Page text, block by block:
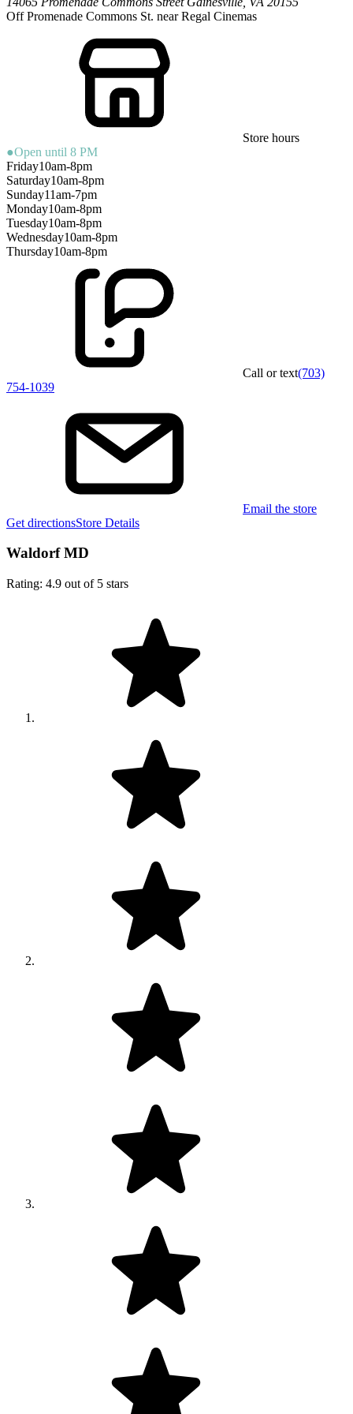
Off Promenade Commons St. near Regal Cinemas
Store hours
●Open until 8 PM
Friday10am-8pm
Saturday10am-8pm
Sunday11am-7pm
Monday10am-8pm
Tuesday10am-8pm
Wednesday10am-8pm
Thursday10am-8pm
Call or text(703)
754-1039
Email the store
Get directionsStore Details
Waldorf MD
Rating: 4.9 out of 5 stars